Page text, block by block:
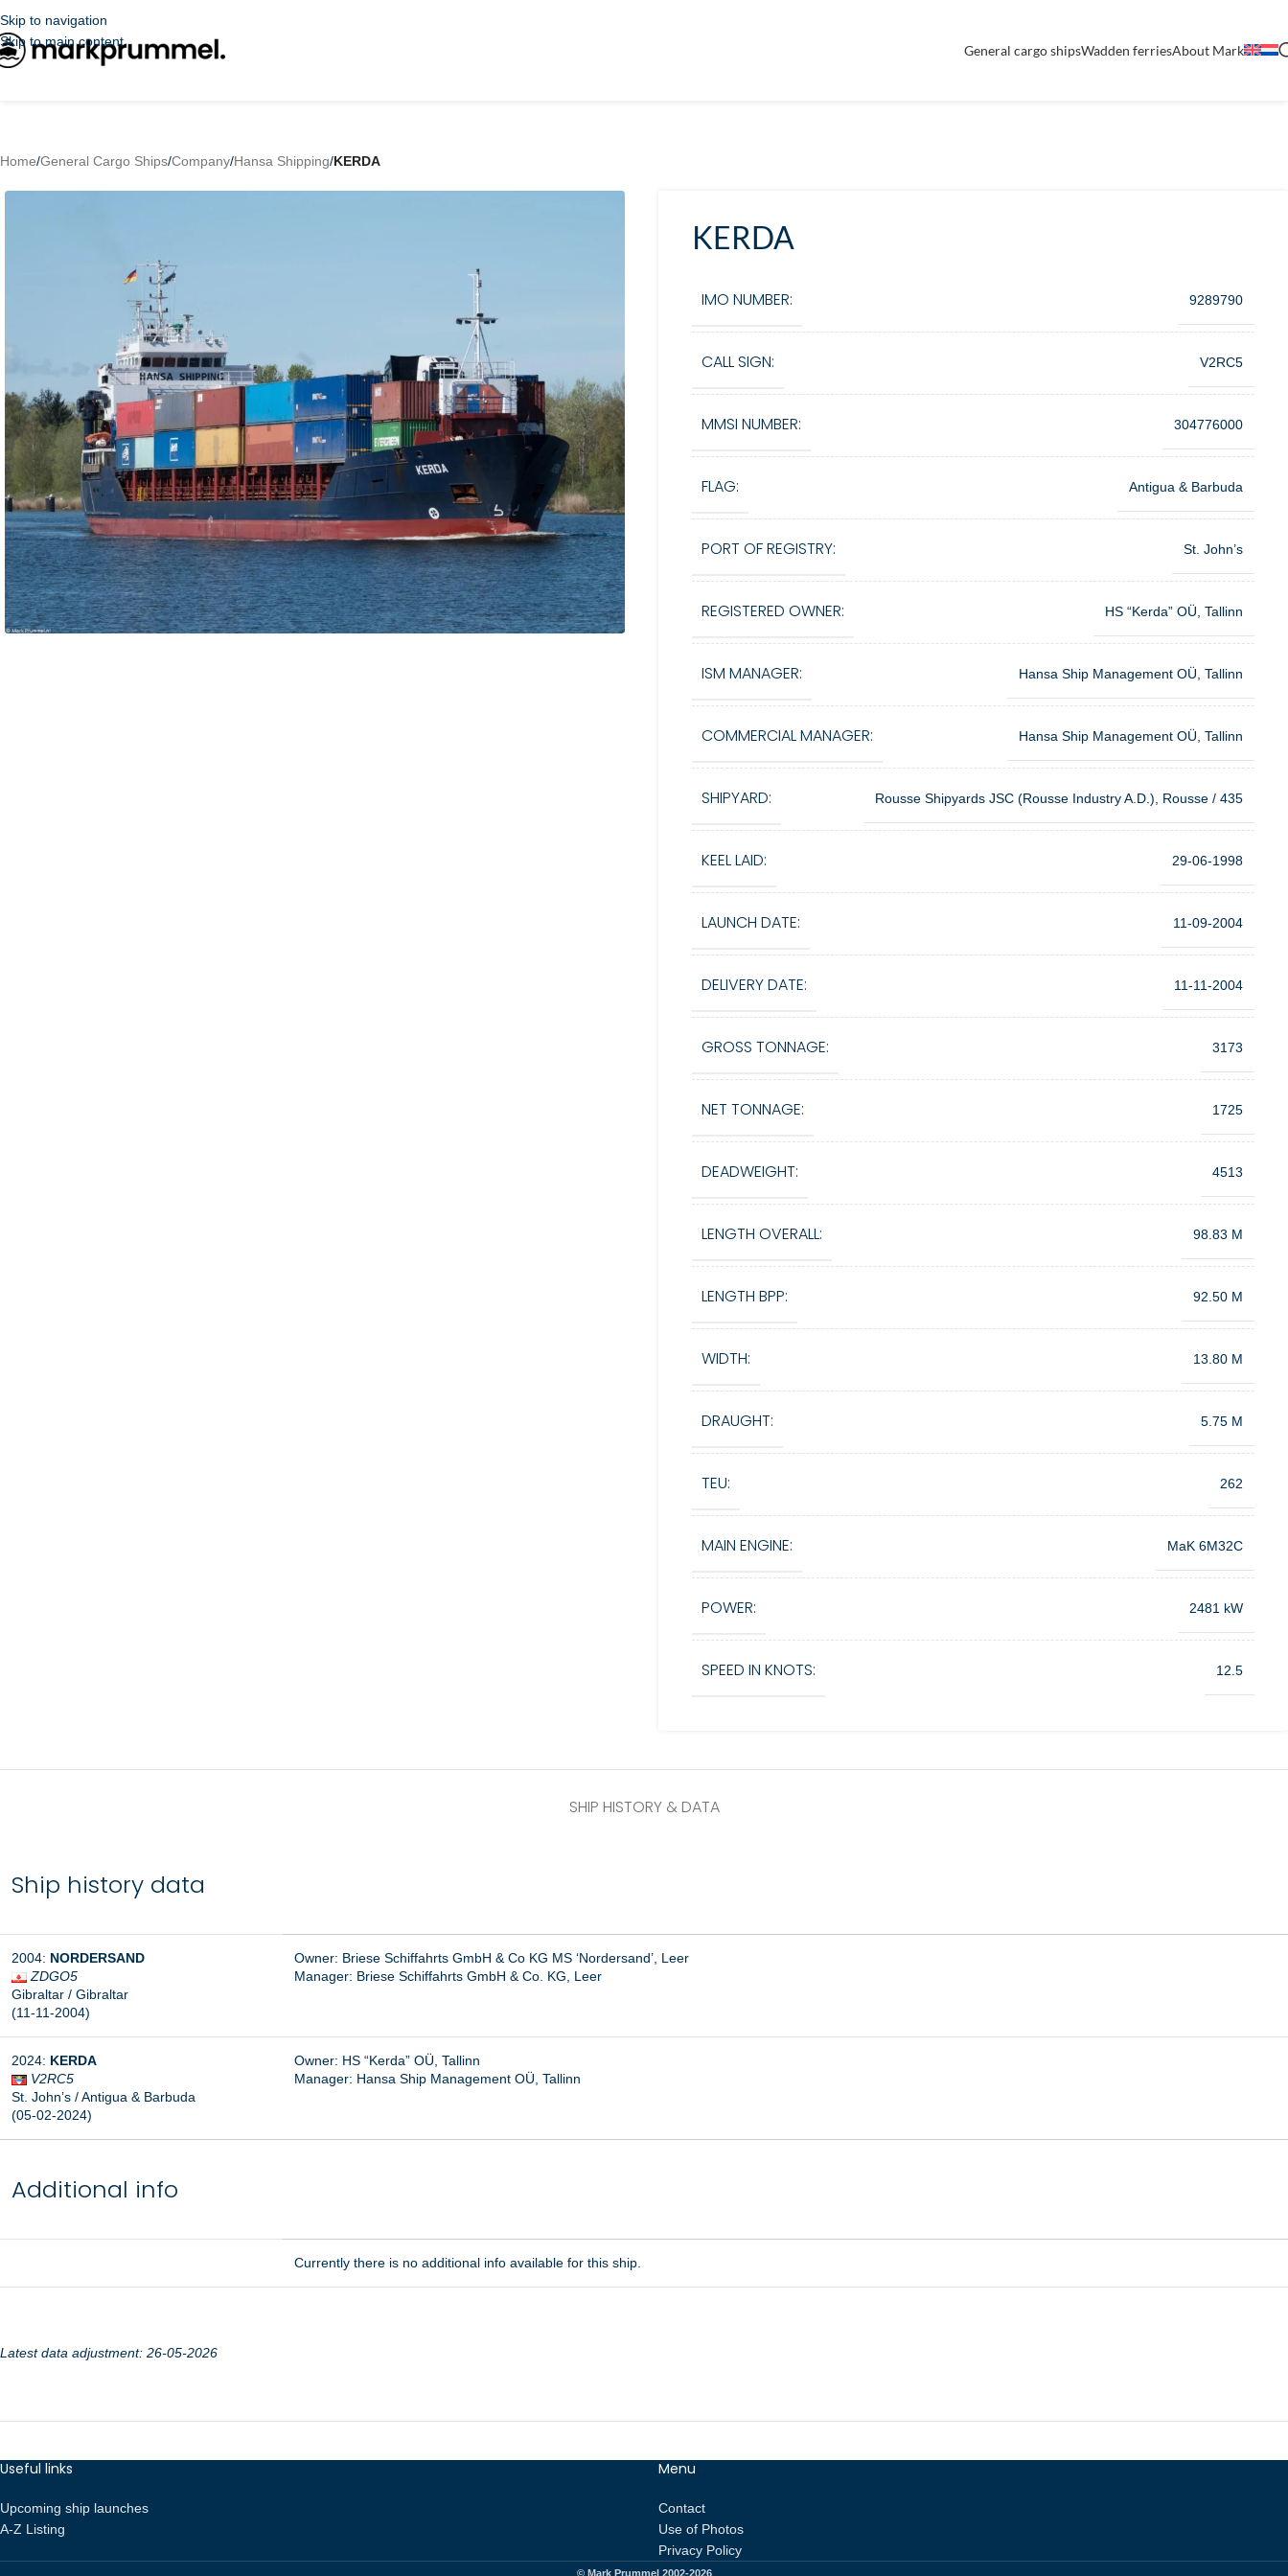
Skip to navigation
Skip to main content
General cargo shipsWadden ferriesAbout Mark
Home/General Cargo Ships/Company/Hansa Shipping/KERDA
KERDA
IMO NUMBER: 9289790
CALL SIGN: V2RC5
MMSI NUMBER: 304776000
FLAG: Antigua & Barbuda
PORT OF REGISTRY: St. John’s
REGISTERED OWNER: HS “Kerda” OÜ, Tallinn
ISM MANAGER: Hansa Ship Management OÜ, Tallinn
COMMERCIAL MANAGER: Hansa Ship Management OÜ, Tallinn
SHIPYARD: Rousse Shipyards JSC (Rousse Industry A.D.), Rousse / 435
KEEL LAID: 29-06-1998
LAUNCH DATE: 11-09-2004
DELIVERY DATE: 11-11-2004
GROSS TONNAGE: 3173
NET TONNAGE: 1725
DEADWEIGHT: 4513
LENGTH OVERALL: 98.83 M
LENGTH BPP: 92.50 M
WIDTH: 13.80 M
DRAUGHT: 5.75 M
TEU: 262
MAIN ENGINE: MaK 6M32C
POWER: 2481 kW
SPEED IN KNOTS: 12.5
SHIP HISTORY & DATA
Ship history data
2004: NORDERSAND
ZDGO5
Gibraltar / Gibraltar
(11-11-2004)
Owner: Briese Schiffahrts GmbH & Co KG MS ‘Nordersand’, Leer
Manager: Briese Schiffahrts GmbH & Co. KG, Leer
2024: KERDA
V2RC5
St. John’s / Antigua & Barbuda
(05-02-2024)
Owner: HS “Kerda” OÜ, Tallinn
Manager: Hansa Ship Management OÜ, Tallinn
Additional info
Currently there is no additional info available for this ship.
Latest data adjustment: 26-05-2026
Useful links
Upcoming ship launches
A-Z Listing
Menu
Contact
Use of Photos
Privacy Policy
© Mark Prummel 2002-2026